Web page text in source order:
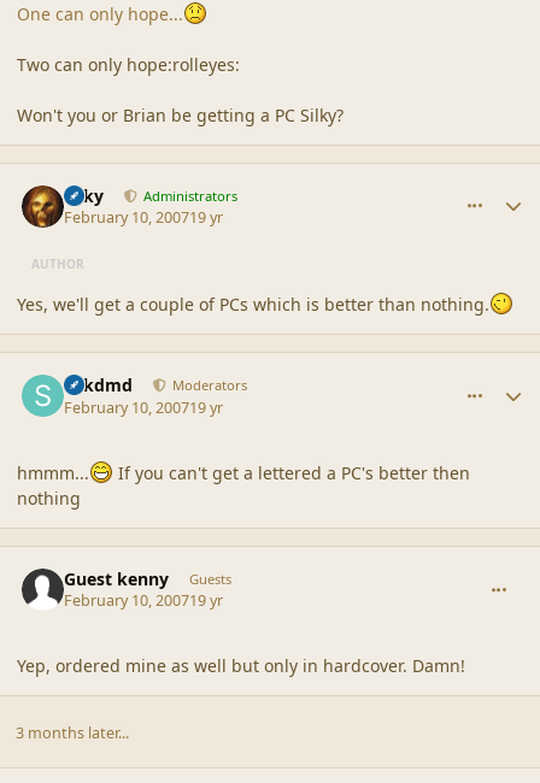
One can only hope...
Two can only hope:rolleyes:
Won't you or Brian be getting a PC Silky?
Silky Administrators
February 10, 200719 yr
AUTHOR
Yes, we'll get a couple of PCs which is better than nothing.
sdkdmd Moderators
February 10, 200719 yr
hmmm...
If you can't get a lettered a PC's better then
nothing
Guest kenny Guests
February 10, 200719 yr
Yep, ordered mine as well but only in hardcover. Damn!
3 months later...